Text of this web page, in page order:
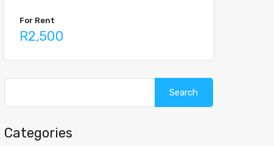
For Rent
R2,500
Categories